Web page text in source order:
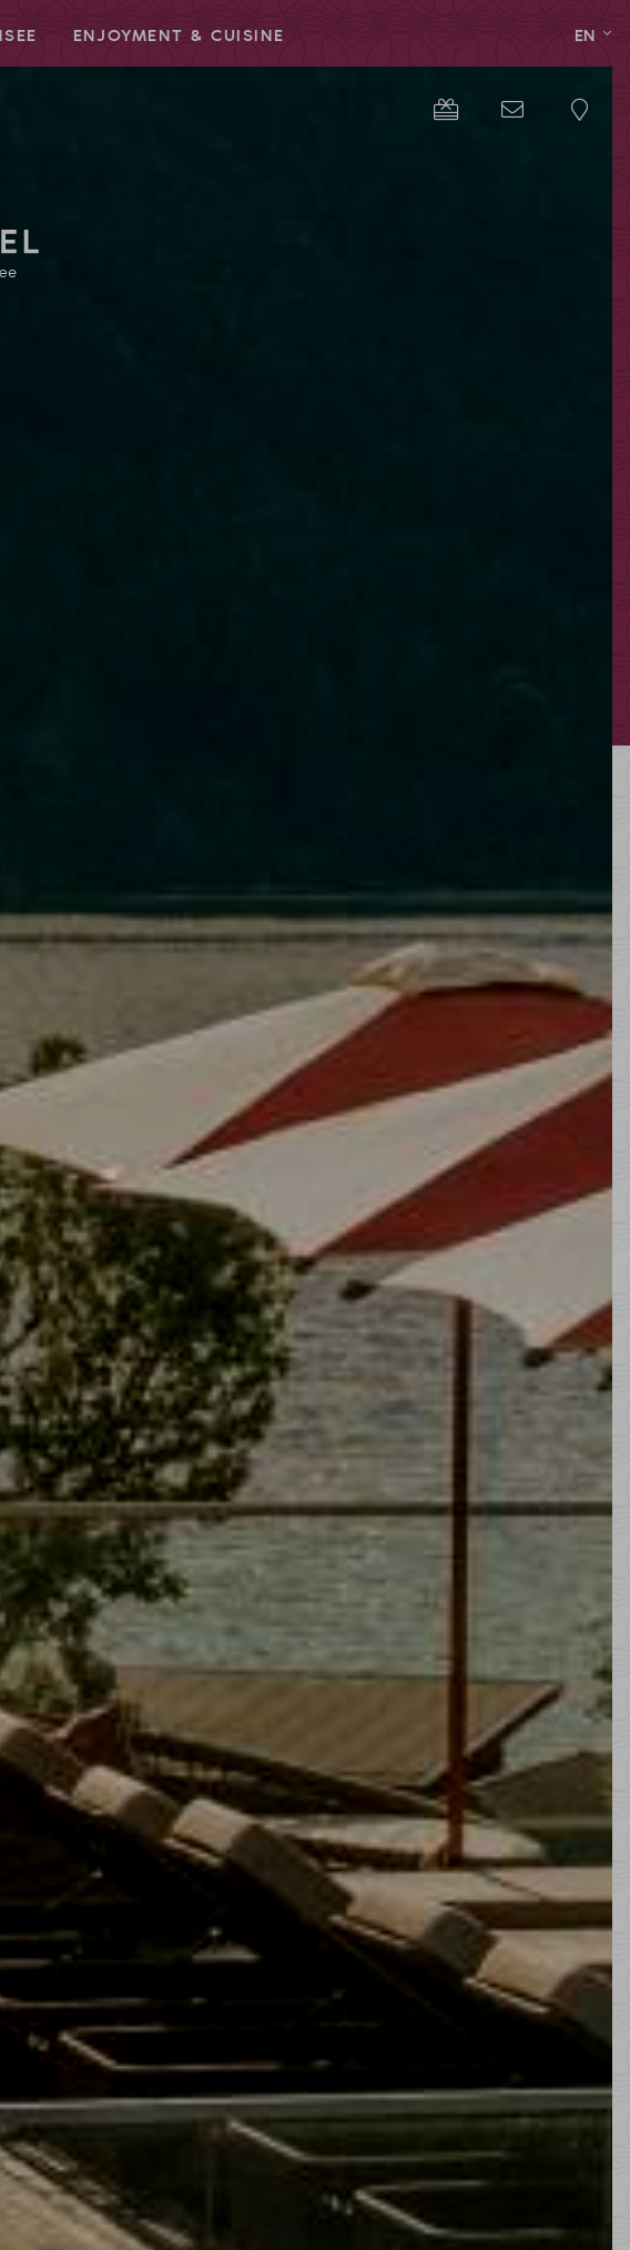
EN
ENJOYMENT & CUISINE